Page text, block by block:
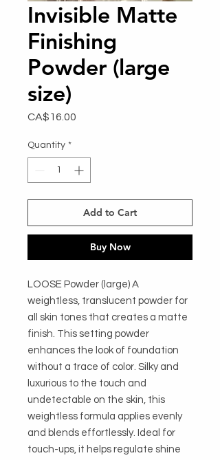
Invisible Matte
Finishing
Powder (large
size)
CA$16.00
Quantity *
Add to Cart
Buy Now
LOOSE Powder (large) A
weightless, translucent powder for
all skin tones that creates a matte
finish. This setting powder
enhances the look of foundation
without a trace of color. Silky and
luxurious to the touch and
undetectable on the skin, this
weightless formula applies evenly
and blends effortlessly. Ideal for
touch-ups, it helps regulate shine